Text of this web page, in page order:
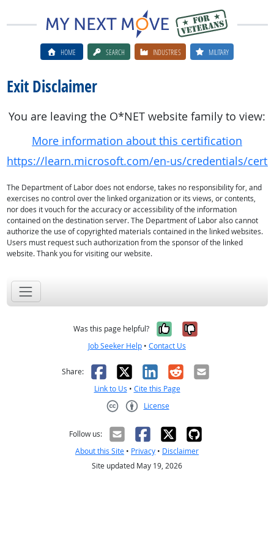
HOME SEARCH INDUSTRIES MILITARY
Exit Disclaimer
You are leaving the O*NET website family to view:
More information about this certification
https://learn.microsoft.com/en-us/credentials/
The Department of Labor does not endorse, takes no responsibility for, and
exercises no control over the linked organization or its views, or contents,
nor does it vouch for the accuracy or accessibility of the information
contained on the destination server. The Department of Labor also cannot
authorize the use of copyrighted materials contained in the linked websites.
Users must request such authorization from the sponsor of the linked
website. Thank you for visiting our website.
Was this page helpful? Yes, it was
No, it was
Job Seeker Help • Contact Us
Share: Facebook
X LinkedIn
RedditEmail
Link to Us • Cite this Page
License
Follow us:
About this Site • Privacy • Disclaimer
Site updated May 19, 2026